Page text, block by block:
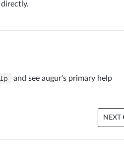
directly.
and see augur’s primary help
NEXT